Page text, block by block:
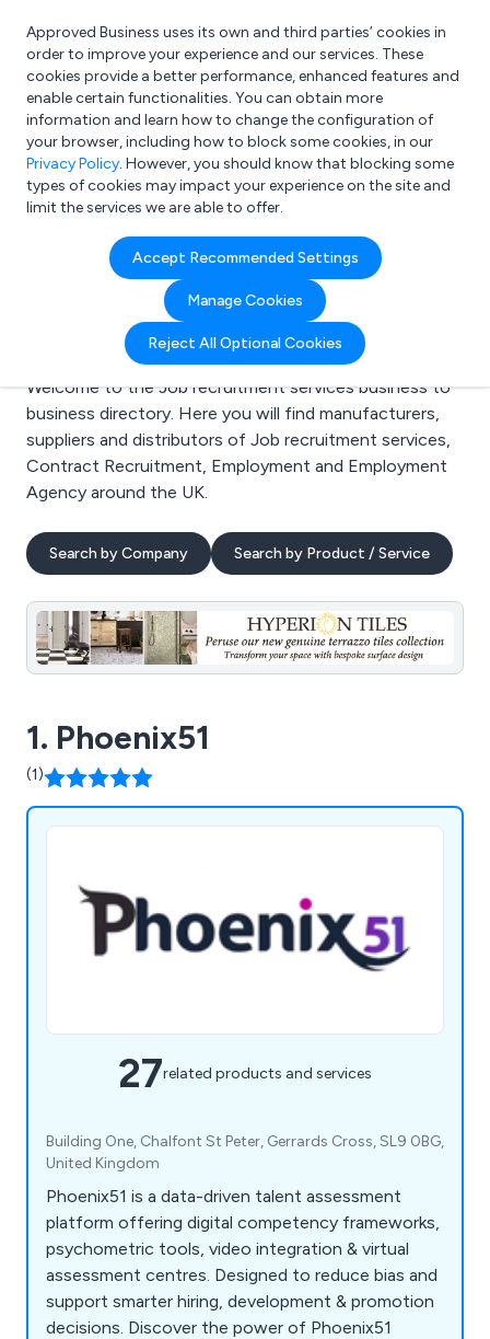
What are you looking for?
e.g. Freelance Accountant
Approved Business uses its own and third parties’ cookies in
order to improve your experience and our services. These
cookies provide a better performance, enhanced features and
enable certain functionalities. You can obtain more
information and learn how to change the configuration of
your browser, including how to block some cookies, in our
Privacy Policy. However, you should know that blocking some
types of cookies may impact your experience on the site and
limit the services we are able to offer.
Accept Recommended Settings
Manage Cookies
Reject All Optional Cookies
Search results for:
Job recruitment
services
Welcome to the Job recruitment services business to
business directory. Here you will find manufacturers,
suppliers and distributors of Job recruitment services,
Contract Recruitment, Employment and Employment
Agency around the UK.
Search by Company Search by Product / Service
1. Phoenix51
(1)
27related products and services
Building One, Chalfont St Peter, Gerrards Cross, SL9 0BG,
United Kingdom
Phoenix51 is a data-driven talent assessment
platform offering digital competency frameworks,
psychometric tools, video integration & virtual
assessment centres. Designed to reduce bias and
support smarter hiring, development & promotion
decisions. Discover the power of Phoenix51